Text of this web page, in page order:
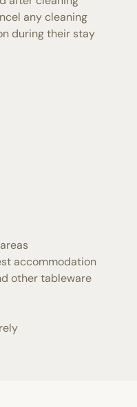
any cleaning
during their stay
accommodation
other tableware